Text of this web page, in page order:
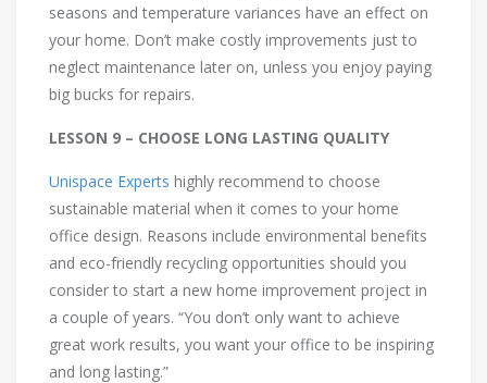
seasons and temperature variances have an effect on
your home. Don’t make costly improvements just to
neglect maintenance later on, unless you enjoy paying
big bucks for repairs.
LESSON 9 – CHOOSE LONG LASTING QUALITY
Unispace Experts highly recommend to choose
sustainable material when it comes to your home
office design. Reasons include environmental benefits
and eco-friendly recycling opportunities should you
consider to start a new home improvement project in
a couple of years. “You don’t only want to achieve
great work results, you want your office to be inspiring
and long lasting.”